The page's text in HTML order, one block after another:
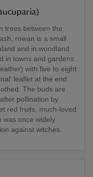
trees between the
rowan is a small
and in woodland
in towns and gardens.
with five to eight
leaflet at the end.
The buds are
pollination by
red fruits, much-loved
was once widely
against witches.